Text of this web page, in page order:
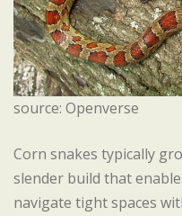
source: Openverse
Corn snakes typically
slender build that
navigate tight spaces